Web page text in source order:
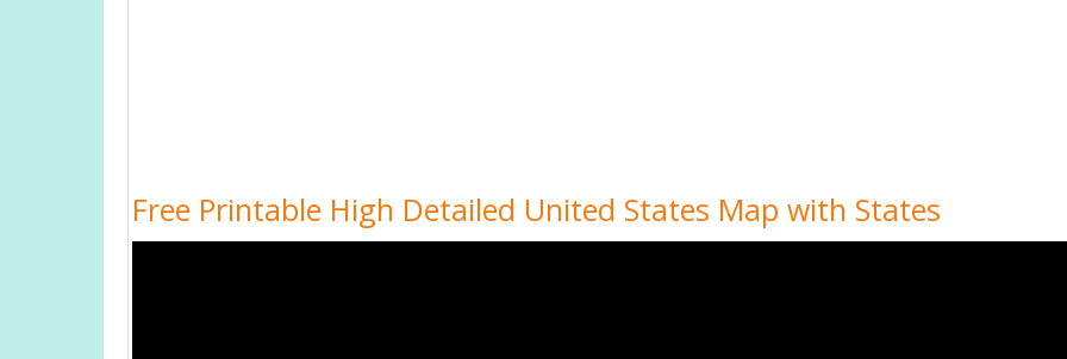
Free Printable High Detailed United States Map with States